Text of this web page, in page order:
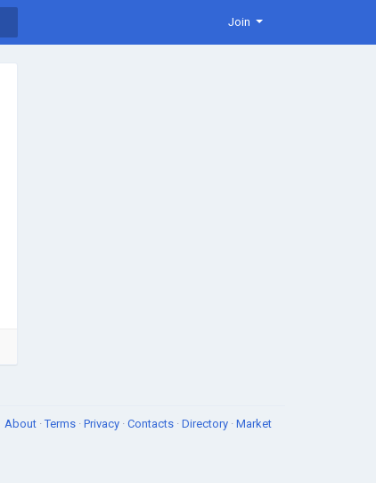
Join
About ·Terms · Privacy · Contacts · Directory · Market